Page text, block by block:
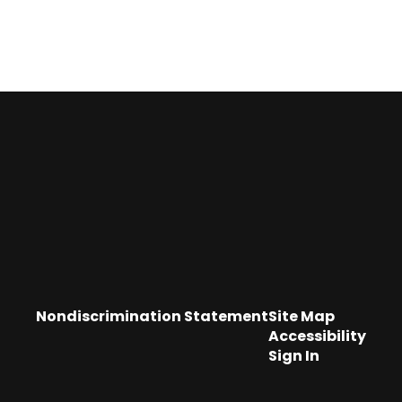
Nondiscrimination StatementSite Map
Accessibility
Sign In